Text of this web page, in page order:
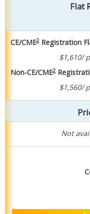
Flat
CE/CME2 Registration
$1,610/
Non-CE/CME2
$1,560/
Not